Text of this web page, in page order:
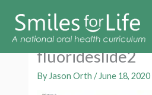
fluorideslide2
By Jason Orth/ June 18, 2020